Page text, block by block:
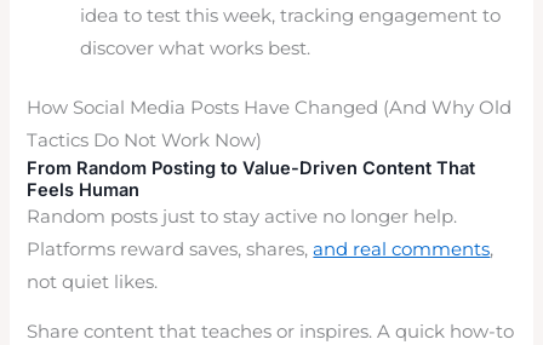
idea to test this week, tracking engagement to
discover what works best.
How Social Media Posts Have Changed (And Why Old
Tactics Do Not Work Now)
From Random Posting to Value-Driven Content That
Feels Human
Random posts just to stay active no longer help.
Platforms reward saves, shares,and real comments,
not quiet likes.
Share content that teaches or inspires. A quick how-to